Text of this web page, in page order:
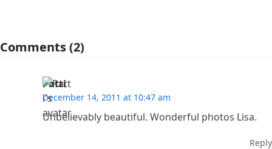
Comments (2)
Patti
December 14, 2011 at 10:47 am
Unbelievably beautiful. Wonderful photos Lisa.
Reply